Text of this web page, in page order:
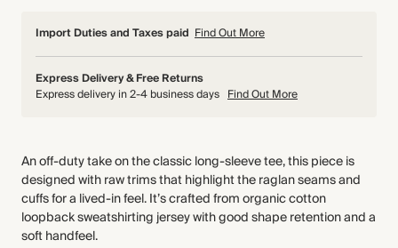
Import Duties and Taxes paid Find Out More
Express Delivery & Free Returns
Express delivery in 2-4 business days Find Out More
An off-duty take on the classic long-sleeve tee, this piece is
designed with raw trims that highlight the raglan seams and
cuffs for a lived-in feel. It’s crafted from organic cotton
loopback sweatshirting jersey with good shape retention and a
soft handfeel.